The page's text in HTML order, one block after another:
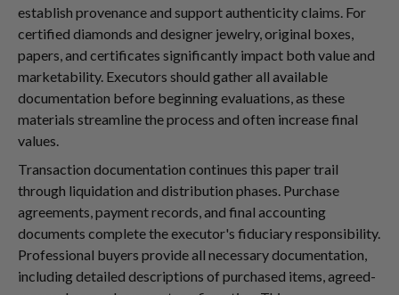
establish provenance and support authenticity claims. For
certified diamonds and designer jewelry, original boxes,
papers, and certificates significantly impact both value and
marketability. Executors should gather all available
documentation before beginning evaluations, as these
materials streamline the process and often increase final
values.
Transaction documentation continues this paper trail
through liquidation and distribution phases. Purchase
agreements, payment records, and final accounting
documents complete the executor's fiduciary responsibility.
Professional buyers provide all necessary documentation,
including detailed descriptions of purchased items, agreed-